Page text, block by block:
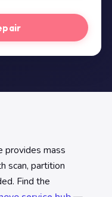
provides mass
scan, partition
Find the